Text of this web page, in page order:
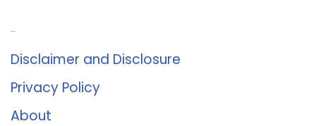
Disclaimer and Disclosure
Privacy Policy
About